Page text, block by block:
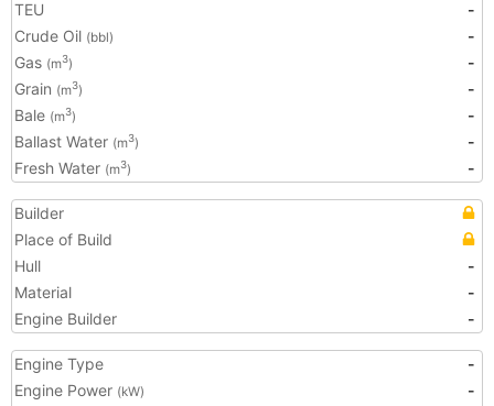
TEU
-
Crude Oil (bbl)
-
Gas (m3)
-
Grain (m3)
-
Bale (m3)
-
Ballast Water (m3)
-
Fresh Water (m3) -
Builder
Place of Build
Hull
-
Material
-
Engine Builder
-
Engine Type
-
Engine Power (kW)
-